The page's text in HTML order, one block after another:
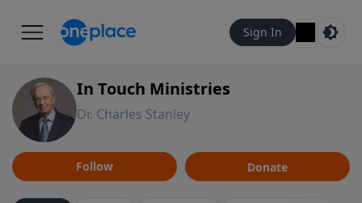
Sign In
In Touch Ministries
Dr. Charles Stanley
Follow Donate